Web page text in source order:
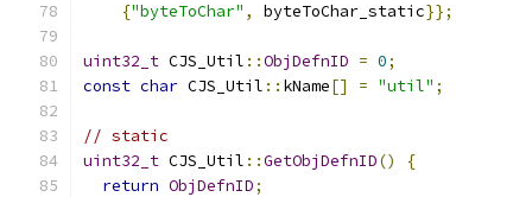
{"byteToChar" , byteToChar_static}};
uint32_t CJS_Util ::ObjDefnID = 0;
const char CJS_Util :: kName[] = "util" ;
// static
uint32_t CJS_Util ::GetObjDefnID()
{
return ObjDefnID;